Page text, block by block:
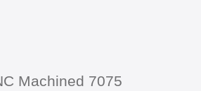
Machined 7075